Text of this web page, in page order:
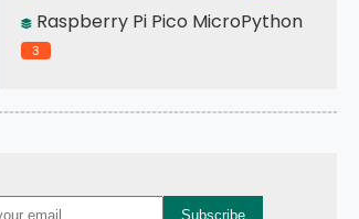
Raspberry Pi Pico MicroPython
3